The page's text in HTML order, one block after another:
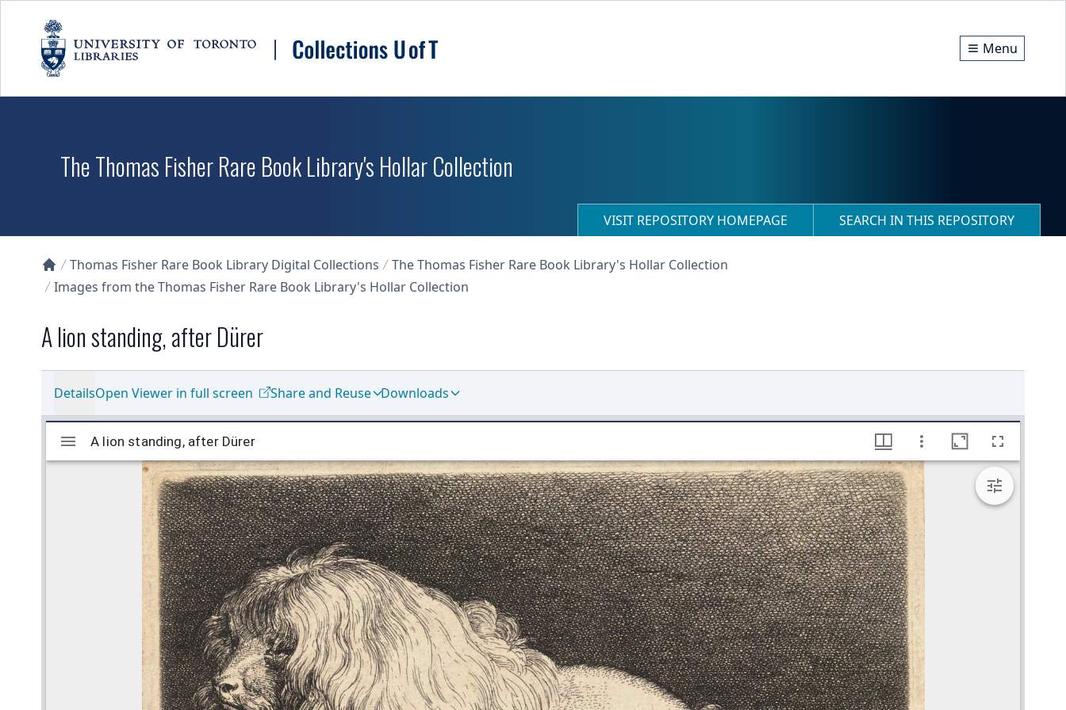
Menu
The Thomas Fisher Rare Book Library's Hollar Collection
VISIT REPOSITORY HOMEPAGE SEARCH IN THIS REPOSITORY
Collections U of T Homepage
Thomas Fisher Rare Book Library Digital Collections
The Thomas Fisher Rare Book Library's Hollar Collection
Images from the Thomas Fisher Rare Book Library's Hollar Collection
A lion standing, after Dürer
DetailsOpen Viewer in full screen Share and Reuse Downloads